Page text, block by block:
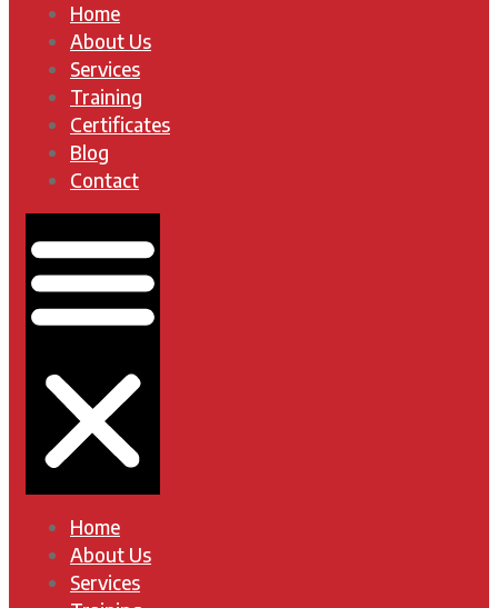
Home
About Us
Services
Training
Certificates
Blog
Contact
Home
About Us
Services